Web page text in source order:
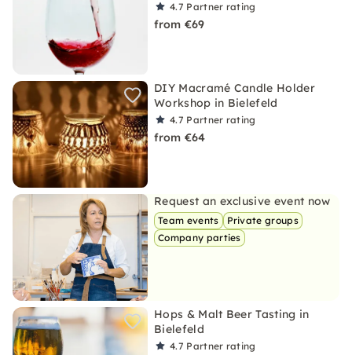
4.7 Partner rating
from €69
DIY Macramé Candle Holder
Workshop in Bielefeld
4.7 Partner rating
from €64
Request an exclusive event now
Team events
Private groups
Company parties
Hops & Malt Beer Tasting in
Bielefeld
4.7 Partner rating